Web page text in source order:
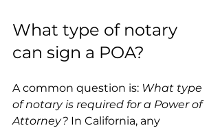
What type of notary
can sign a POA?
A common question is: What type
of notary is required for a Power of
Attorney? In California, any